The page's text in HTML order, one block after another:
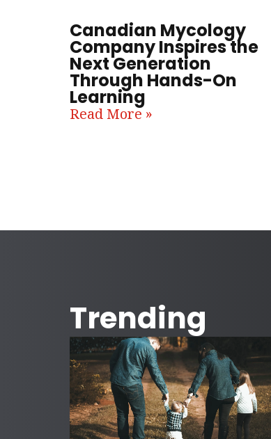
Canadian Mycology
Company Inspires the
Next Generation
Through Hands-On
Learning
Read More »
Trending